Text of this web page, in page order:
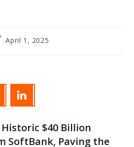
April 1, 2025
Historic $40 Billion
SoftBank, Paving the